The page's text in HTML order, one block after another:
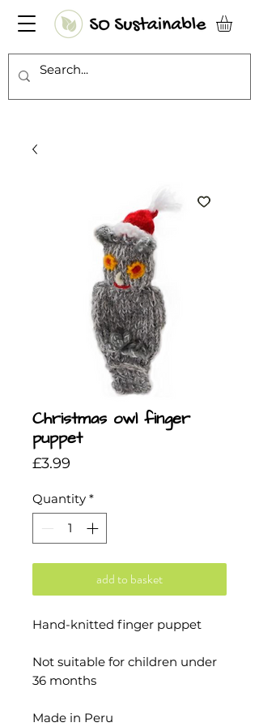
Christmas owl finger
puppet
£3.99
Quantity *
add to basket
Hand-knitted finger puppet
Not suitable for children under
36 months
Made in Peru